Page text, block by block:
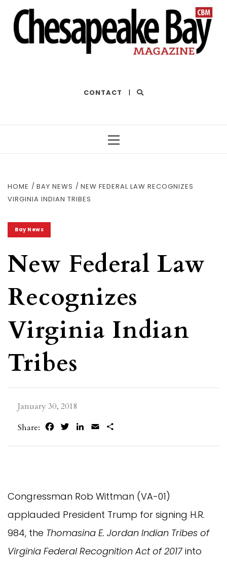
CONTACT |
HOME BAY NEWS
NEW FEDERAL LAW RECOGNIZES
VIRGINIA INDIAN TRIBES
Bay News
New Federal Law
Recognizes
Virginia Indian
Tribes
January 30, 2018
Share:
FacebookTwitterLinkedIn
Email
Congressman Rob Wittman (VA-01)
applauded President Trump for signing H.R.
984, the Thomasina E. Jordan Indian Tribes of
Virginia Federal Recognition Act of 2017into